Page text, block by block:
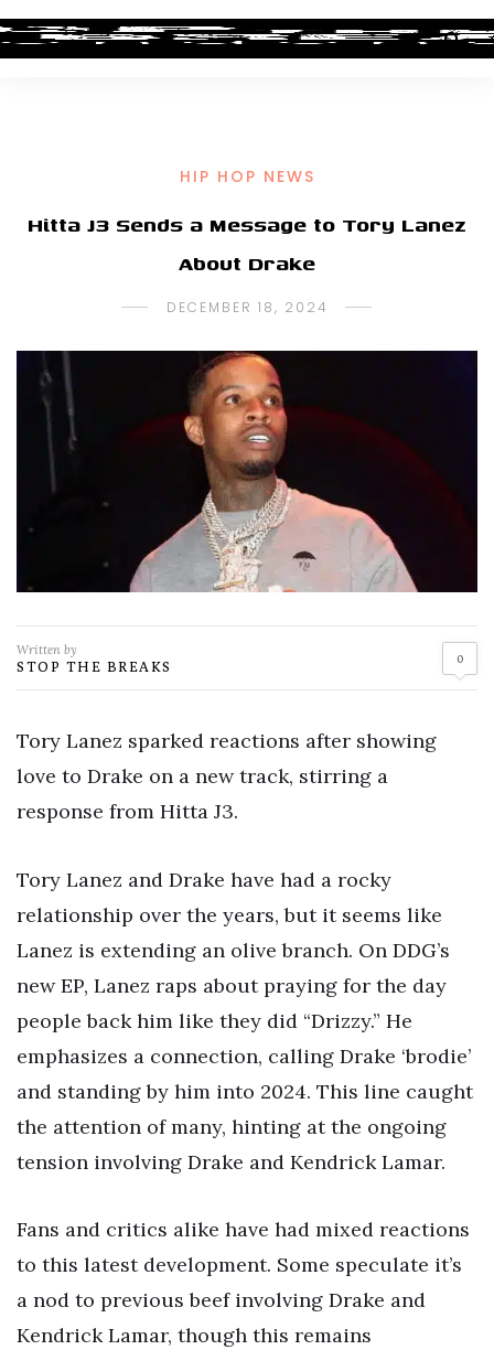
HIP HOP NEWS
Hitta J3 Sends a Message to Tory Lanez
About Drake
DECEMBER 18, 2024
Written by
STOP THE BREAKS 0
Tory Lanez sparked reactions after showing
love to Drake on a new track, stirring a
response from Hitta J3.
Tory Lanez and Drake have had a rocky
relationship over the years, but it seems like
Lanez is extending an olive branch. On DDG’s
new EP, Lanez raps about praying for the day
people back him like they did “Drizzy.” He
emphasizes a connection, calling Drake ‘brodie’
and standing by him into 2024. This line caught
the attention of many, hinting at the ongoing
tension involving Drake and Kendrick Lamar.
Fans and critics alike have had mixed reactions
to this latest development. Some speculate it’s
a nod to previous beef involving Drake and
Kendrick Lamar, though this remains